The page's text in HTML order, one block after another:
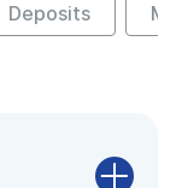
Deposits